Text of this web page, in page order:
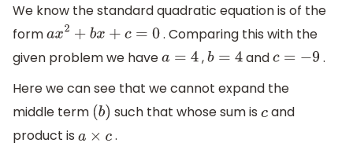
We know the standard quadratic equation is of the
form
a x2+bx +c = 0
. Comparing this with the
given problem we have a =4 , b=4 and c= −9
.
Here we can see that we cannot expand the
middle term (b) such that whose sum is cand
product is a ×c .